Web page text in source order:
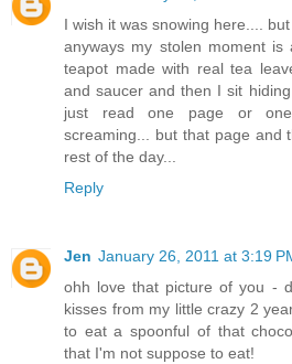
I wish it was snowing here....
anyways my stolen moment
teapot made with real tea
and saucer and then I sit
just read one page or
screaming... but that page and
rest of the day...
Reply
Jen January 26, 2011 at 3:19
ohh love that picture of you -
kisses from my little crazy 2
to eat a spoonful of that
that I'm not suppose to eat!